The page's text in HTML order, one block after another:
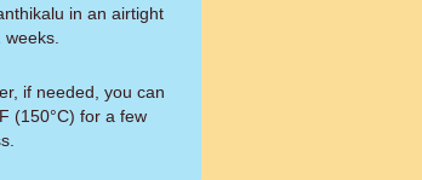
in an airtight
if needed, you can
(150°C) for a few